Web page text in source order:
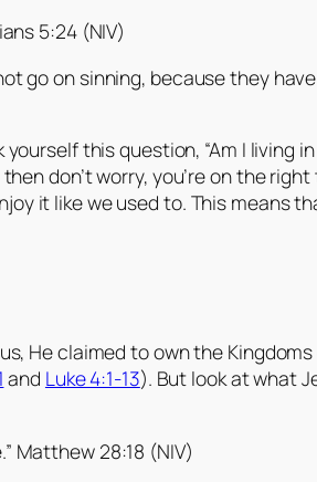
5:24 (NIV)
go on sinning, because they
yourself this question, “Am I living
don’t worry, you’re on the
it like we used to. This means
He claimed to own the
and Luke 4:1-13). But look at what
Matthew 28:18 (NIV)